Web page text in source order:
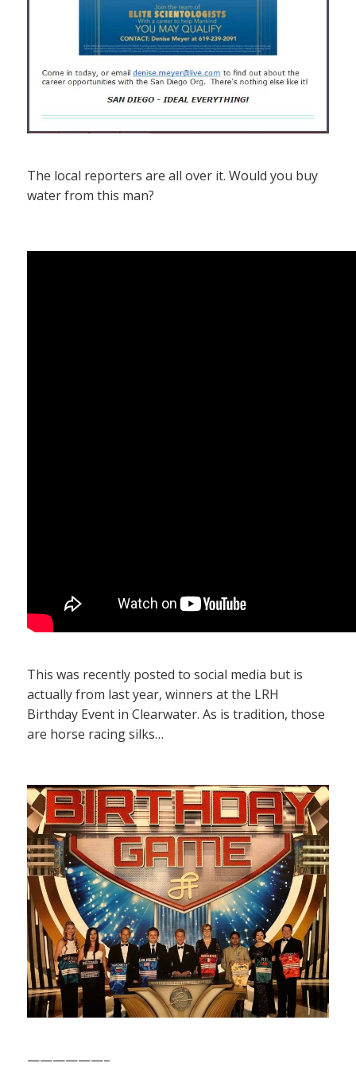
The local reporters are all over it. Would you buy
water from this man?
This was recently posted to social media but is
actually from last year, winners at the LRH
Birthday Event in Clearwater. As is tradition, those
are horse racing silks…
——————–